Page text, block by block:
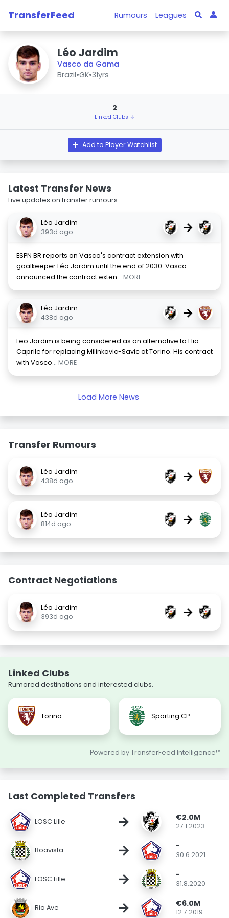
TransferFeed Rumours Leagues
Léo Jardim
Vasco da Gama
Brazil•GK•31yrs
2
Linked Clubs ↓
Add to Player Watchlist
Latest Transfer News
Live updates on transfer rumours.
Léo Jardim
393d ago
→
ESPN BR reports on Vasco's contract extension with
goalkeeper Léo Jardim until the end of 2030. Vasco
announced the contract exten... MORE
Léo Jardim
438d ago
→
Leo Jardim is being considered as an alternative to Elia
Caprile for replacing Milinkovic-Savic at Torino. His contract
with Vasco... MORE
Load More News
Transfer Rumours
Léo Jardim
438d ago
→
Léo Jardim
814d ago
→
Contract Negotiations
Léo Jardim
393d ago
→
Linked Clubs
Rumored destinations and interested clubs.
Torino Sporting CP
Powered by TransferFeed Intelligence™
Last Completed Transfers
LOSC Lille → €2.0M
27.1.2023
Boavista → -
30.6.2021
LOSC Lille → -
31.8.2020
Rio Ave → €6.0M
12.7.2019